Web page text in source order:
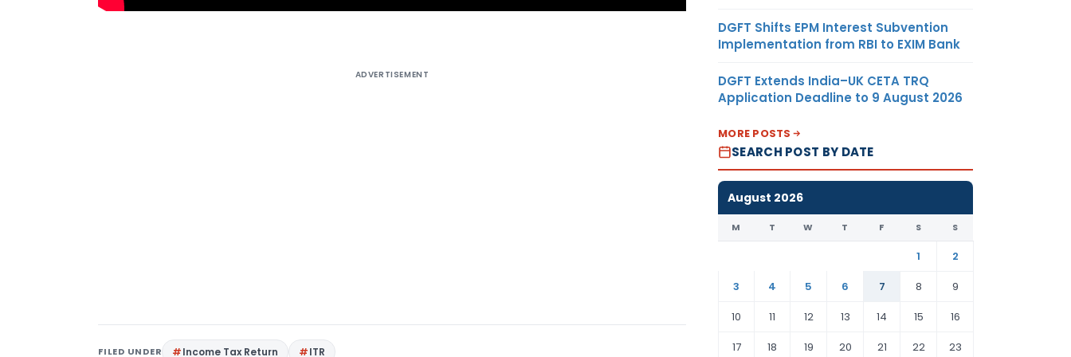
ADVERTISEMENT
FILED UNDER Income Tax Return ITR
DGFT Shifts EPM Interest Subvention
Implementation from RBI to EXIM Bank
DGFT Extends India–UK CETA TRQ
Application Deadline to 9 August 2026
MORE POSTS
SEARCH POST BY DATE
August 2026
M T W T F S S
1
2
3
4 5 6 7 8
9
10
11 12 13 14 15
16
17
18 19 20 21 22 23